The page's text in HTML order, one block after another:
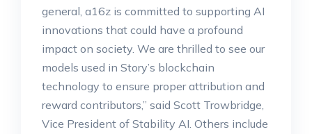
general, a16z is committed to supporting AI
innovations that could have a profound
impact on society. We are thrilled to see our
models used in Story’s blockchain
technology to ensure proper attribution and
reward contributors,” said Scott Trowbridge,
Vice President of Stability AI. Others include